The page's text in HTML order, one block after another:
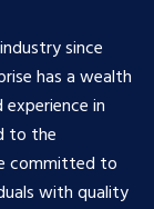
since
has a wealth
in
to the
committed to
with quality